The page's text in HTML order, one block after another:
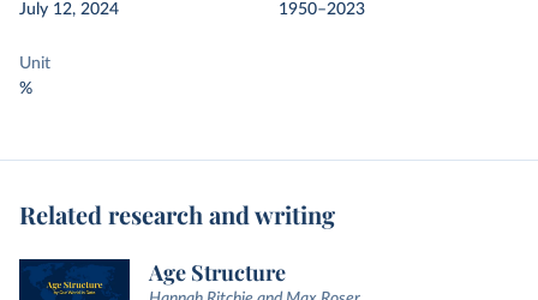
July 12, 2024
1950–2023
Unit
%
Related research and writing
Age Structure